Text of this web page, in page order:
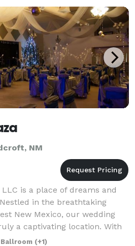
NM
is a place of dreams and
in the breathtaking
New Mexico, our wedding
a captivating location. With
be afforded ever
Ballroom (+1)